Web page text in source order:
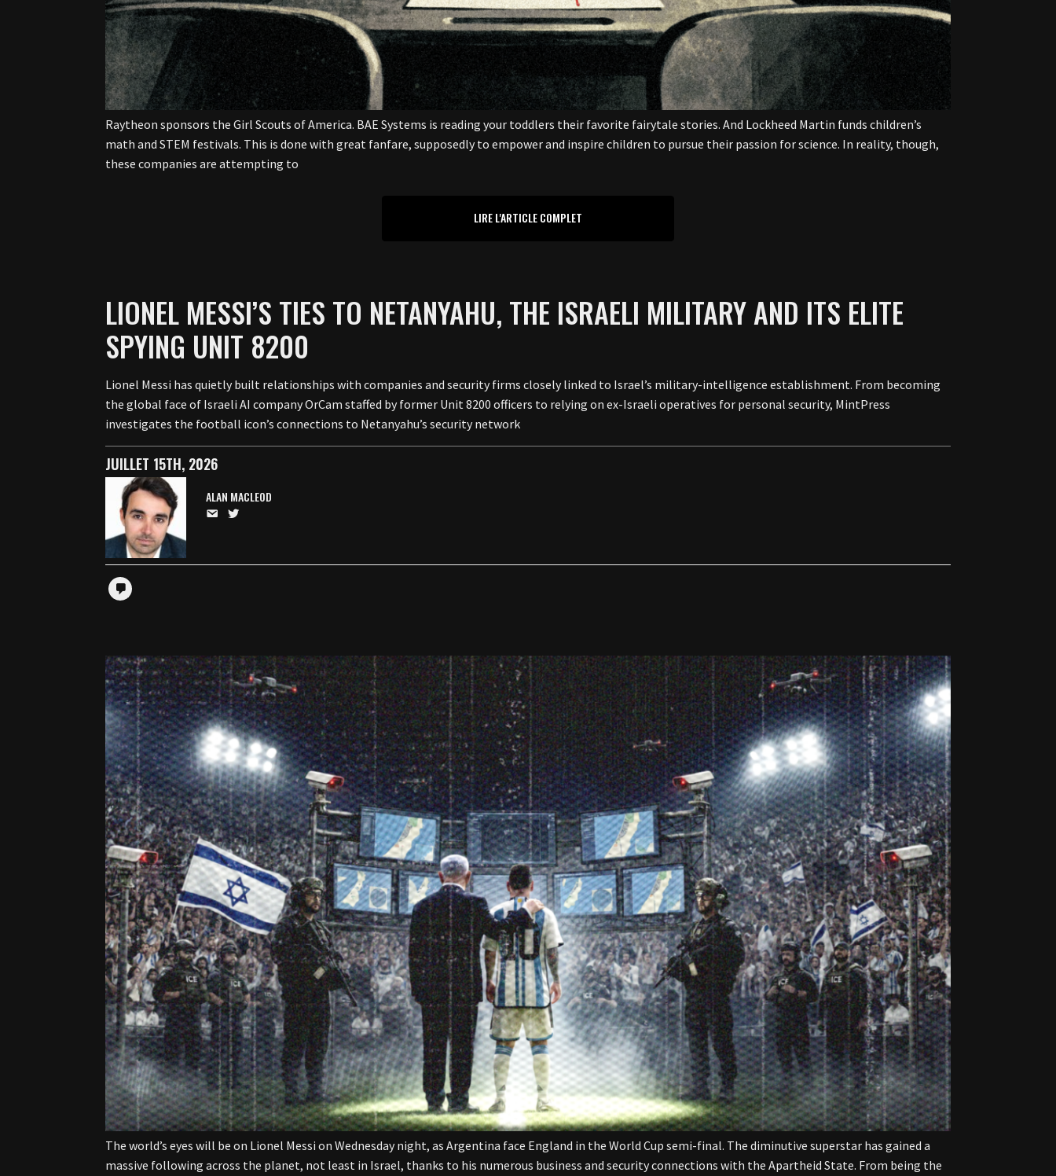
Raytheon sponsors the Girl Scouts of America. BAE Systems is reading your toddlers their favorite fairytale stories. And Lockheed Martin funds children’s
math and STEM festivals. This is done with great fanfare, supposedly to empower and inspire children to pursue their passion for science. In reality, though,
these companies are attempting to
LIRE L'ARTICLE COMPLET
LIONEL MESSI’S TIES TO NETANYAHU, THE ISRAELI MILITARY AND ITS ELITE
SPYING UNIT 8200
Lionel Messi has quietly built relationships with companies and security firms closely linked to Israel’s military-intelligence establishment. From becoming
the global face of Israeli AI company OrCam staffed by former Unit 8200 officers to relying on ex-Israeli operatives for personal security, MintPress
investigates the football icon’s connections to Netanyahu’s security network
JUILLET 15TH, 2026
ALAN MACLEOD
The world’s eyes will be on Lionel Messi on Wednesday night, as Argentina face England in the World Cup semi-final. The diminutive superstar has gained a
massive following across the planet, not least in Israel, thanks to his numerous business and security connections with the Apartheid State. From being the